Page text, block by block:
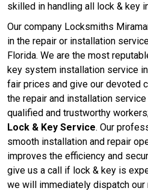
skilled in handling all lock & key
Our company Locksmiths
in the repair or installation
Florida. We are the most
key system installation service
fair prices and give our devoted
the repair and installation
qualified and trustworthy
Lock & Key Service. Our
smooth installation and repair
improves the efficiency and
give us a call if lock & key is
we will immediately dispatch